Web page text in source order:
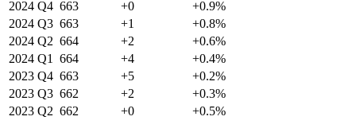
2024 Q4 663 +0
+0.9%
2024 Q3 663 +1
+0.8%
2024 Q2 664 +2
+0.6%
2024 Q1 664 +4
+0.4%
2023 Q4 663 +5
+0.2%
2023 Q3 662 +2
+0.3%
2023 Q2 662 +0 +0.5%